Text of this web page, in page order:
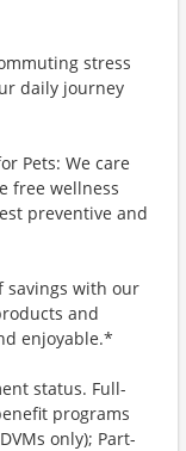
stress
daily journey
Pets: We care
free wellness
preventive and
savings with our
and
enjoyable.*
status. Full-
programs
only); Part-